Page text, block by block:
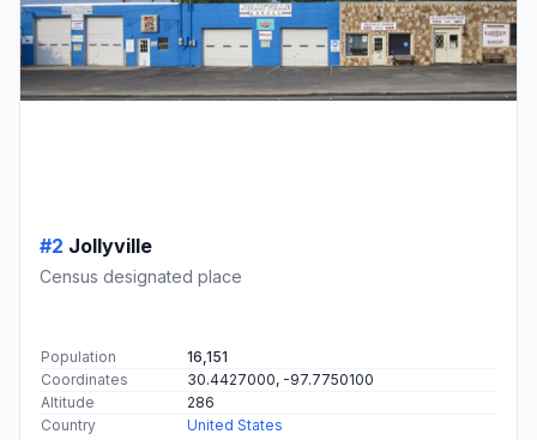
#2 Jollyville
Census designated place
Population
16,151
Coordinates
30.4427000, -97.7750100
Altitude
286
Country
United States